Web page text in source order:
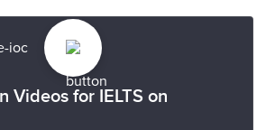
Videos for IELTS on